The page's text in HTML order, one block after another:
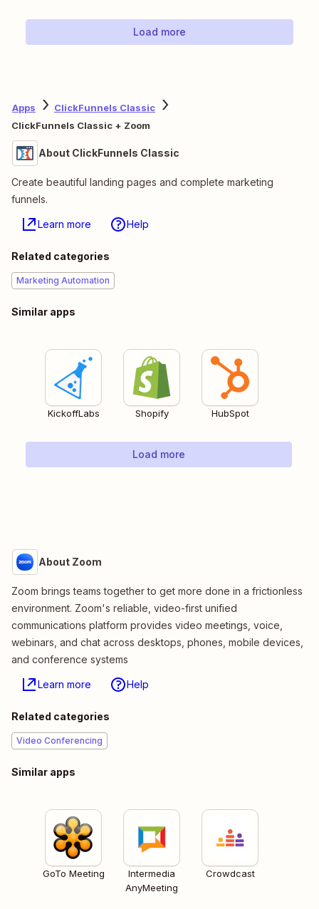
Load more
Apps
ClickFunnels Classic
ClickFunnels Classic + Zoom
About ClickFunnels Classic
Create beautiful landing pages and complete marketing
funnels.
Learn more Help
Related categories
Marketing Automation
Similar apps
KickoffLabs Shopify HubSpot
Load more
About Zoom
Zoom brings teams together to get more done in a frictionless
environment. Zoom's reliable, video-first unified
communications platform provides video meetings, voice,
webinars, and chat across desktops, phones, mobile devices,
and conference systems
Learn more Help
Related categories
Video Conferencing
Similar apps
GoTo Meeting
Intermedia
AnyMeeting
Crowdcast